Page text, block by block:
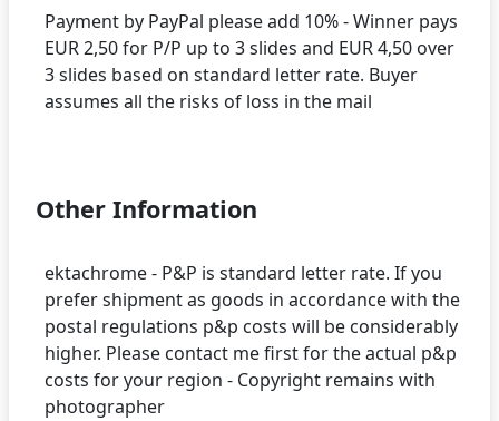
Payment by PayPal please add 10% - Winner pays
EUR 2,50 for P/P up to 3 slides and EUR 4,50 over
3 slides based on standard letter rate. Buyer
assumes all the risks of loss in the mail
Other Information
ektachrome - P&P is standard letter rate. If you
prefer shipment as goods in accordance with the
postal regulations p&p costs will be considerably
higher. Please contact me first for the actual p&p
costs for your region - Copyright remains with
photographer